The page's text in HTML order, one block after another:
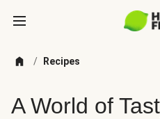
/ Recipes
A World of